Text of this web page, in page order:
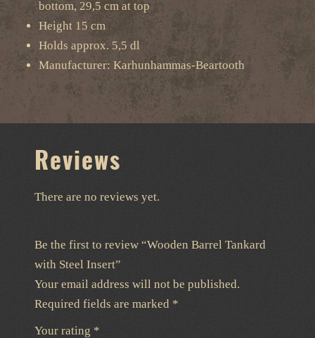
bottom, 29,5 cm at top
Height 15 cm
Holds approx. 5,5 dl
Manufacturer: Karhunhammas-Beartooth
Reviews
There are no reviews yet.
Be the first to review “Wooden Barrel Tankard
with Steel Insert”
Your email address will not be published.
Required fields are marked *
Your rating *